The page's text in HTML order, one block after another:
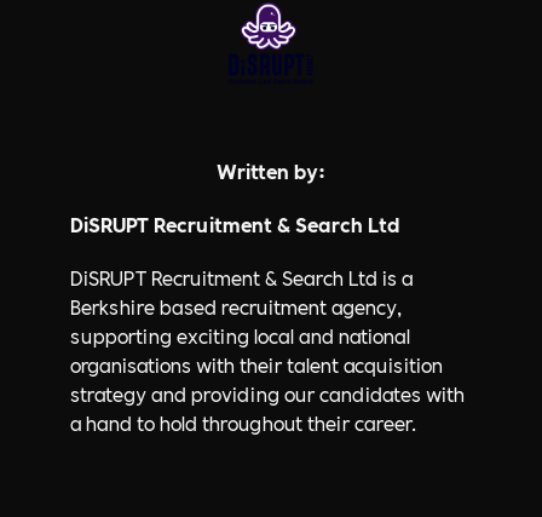
Written by:
DiSRUPT Recruitment & Search Ltd
DiSRUPT Recruitment & Search Ltd is a
Berkshire based recruitment agency,
supporting exciting local and national
organisations with their talent acquisition
strategy and providing our candidates with
a hand to hold throughout their career.